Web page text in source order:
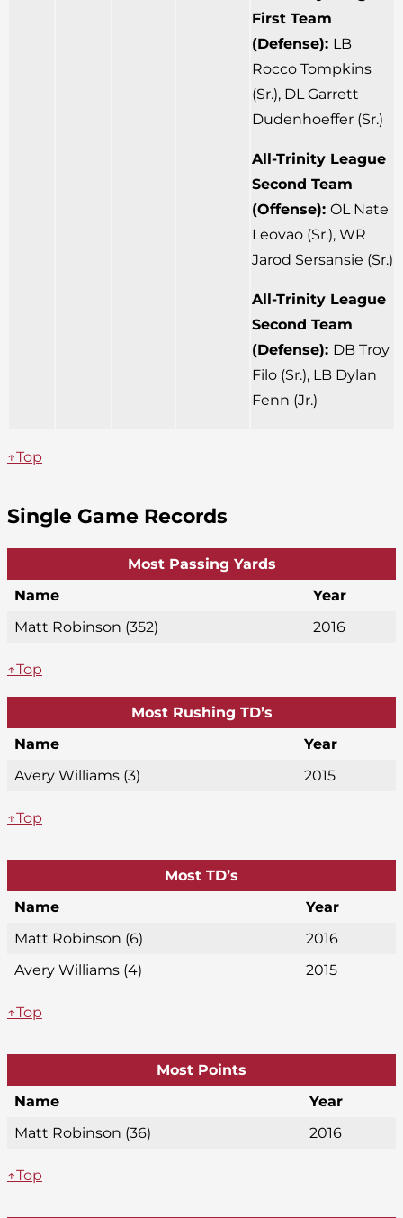
First Team
(Defense): LB
Rocco Tompkins
(Sr.), DL Garrett
Dudenhoeffer (Sr.)
All-Trinity League
Second Team
(Offense): OL Nate
Leovao (Sr.), WR
Jarod Sersansie (Sr.)
All-Trinity League
Second Team
(Defense): DB Troy
Filo (Sr.), LB Dylan
Fenn (Jr.)
↑Top
Single Game Records
Most Passing Yards
Name
Year
Matt Robinson (352)
2016
↑Top
Most Rushing TD’s
Name
Year
Avery Williams (3)
2015
↑Top
Most TD’s
Name
Year
Matt Robinson (6)
2016
Avery Williams (4)
2015
↑Top
Most Points
Name
Year
Matt Robinson (36)
2016
↑Top